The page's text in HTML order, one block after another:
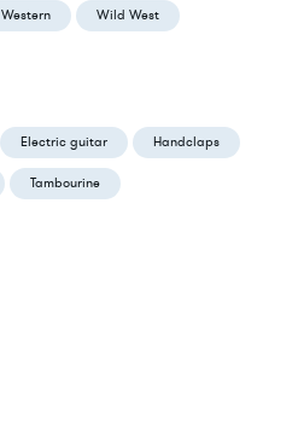
Western Wild West
Electric guitar Handclaps
Tambourine